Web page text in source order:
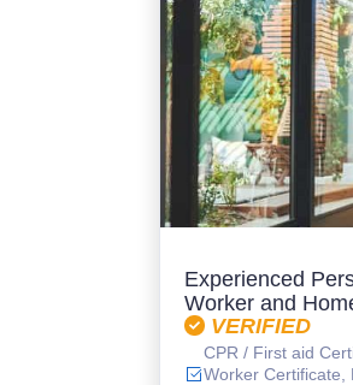
Experienced
Worker and
VERIFIED
CPR / First aid
Worker Certificate,